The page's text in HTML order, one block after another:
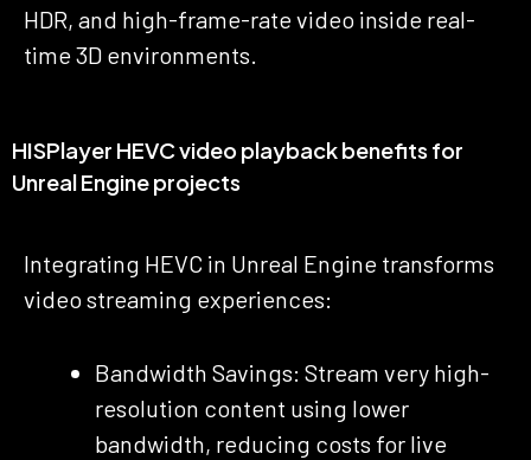
HDR, and high-frame-rate video inside real-
time 3D environments.
HISPlayer HEVC video playback benefits for
Unreal Engine projects
Integrating HEVC in Unreal Engine transforms
video streaming experiences:
Bandwidth Savings: Stream very high-
resolution content using lower
bandwidth, reducing costs for live